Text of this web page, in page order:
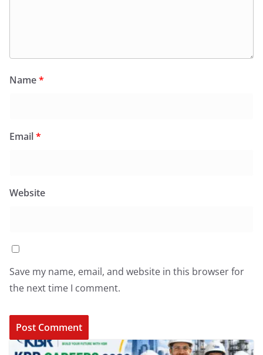
Name*
Email*
Website
Save my name, email, and website in this browser for
the next time I comment.